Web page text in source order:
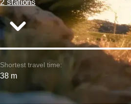
2 stations
Shortest travel time:
38 m